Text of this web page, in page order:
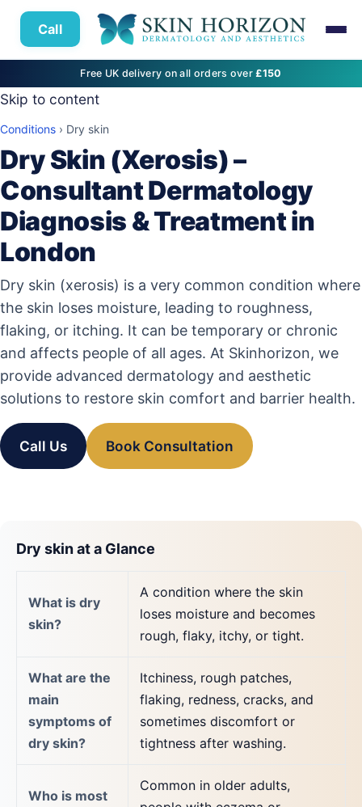
Call
Free UK delivery on all orders over£150
Skip to content
Conditions › Dry skin
Dry Skin (Xerosis) –
Consultant Dermatology
Diagnosis & Treatment in
London
Dry skin (xerosis) is a very common condition where
the skin loses moisture, leading to roughness,
flaking, or itching. It can be temporary or chronic
and affects people of all ages. At Skinhorizon, we
provide advanced dermatology and aesthetic
solutions to restore skin comfort and barrier health.
Call Us Book Consultation
Dry skin at a Glance
What is dry
skin?
A condition where the skin
loses moisture and becomes
rough, flaky, itchy, or tight.
What are the
main
symptoms of
dry skin?
Itchiness, rough patches,
flaking, redness, cracks, and
sometimes discomfort or
tightness after washing.
Who is most
Common in older adults,